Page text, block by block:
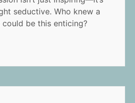
seductive. Who knew a
could be this enticing?